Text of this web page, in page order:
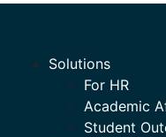
Solutions
For HR
Academic
Student